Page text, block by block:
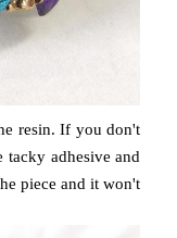
resin. If you don't
tacky adhesive and
piece and it won't